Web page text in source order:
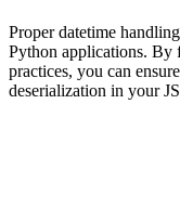
Proper datetime
Python applications. By
practices, you can
deserialization in your